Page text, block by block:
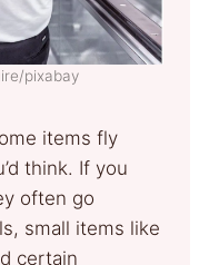
pixabay
items fly
think. If you
often go
small items like
certain